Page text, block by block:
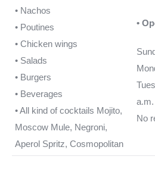
• Nachos
• Poutines
• Chicken wings
• Salads
• Burgers
• Beverages
• All kind of cocktails Mojito,
Moscow Mule, Negroni,
Aperol Spritz, Cosmopolitan
•
No